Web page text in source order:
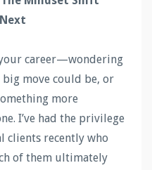
career—wondering
big move could be, or
more
I’ve had the privilege
clients recently who
of them ultimately